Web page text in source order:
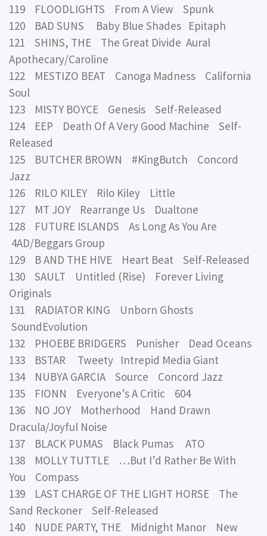
119 FLOODLIGHTS From A View Spunk
120 BAD SUNS Baby Blue Shades Epitaph
121 SHINS, THE The Great Divide Aural
Apothecary/Caroline
122 MESTIZO BEAT Canoga Madness California
Soul
123 MISTY BOYCE Genesis Self-Released
124 EEP Death Of A Very Good Machine Self-
Released
125 BUTCHER BROWN #KingButch Concord
Jazz
126 RILO KILEY Rilo Kiley Little
127 MT JOY Rearrange Us Dualtone
128 FUTURE ISLANDS As Long As You Are
4AD/Beggars Group
129 B AND THE HIVE Heart Beat Self-Released
130 SAULT Untitled (Rise) Forever Living
Originals
131 RADIATOR KING Unborn Ghosts
SoundEvolution
132 PHOEBE BRIDGERS Punisher Dead Oceans
133 BSTAR Tweety Intrepid Media Giant
134 NUBYA GARCIA Source Concord Jazz
135 FIONN Everyone’s A Critic 604
136 NO JOY Motherhood Hand Drawn
Dracula/Joyful Noise
137 BLACK PUMAS Black Pumas ATO
138 MOLLY TUTTLE …But I’d Rather Be With
You Compass
139 LAST CHARGE OF THE LIGHT HORSE The
Sand Reckoner Self-Released
140 NUDE PARTY, THE Midnight Manor New